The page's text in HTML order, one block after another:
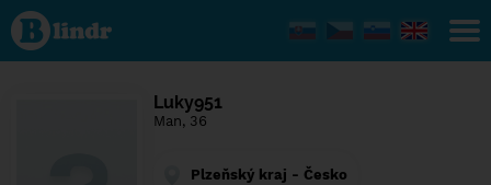
Find out
what's
under
the
Luky951
Man, 36
Plzeňský kraj - Česko